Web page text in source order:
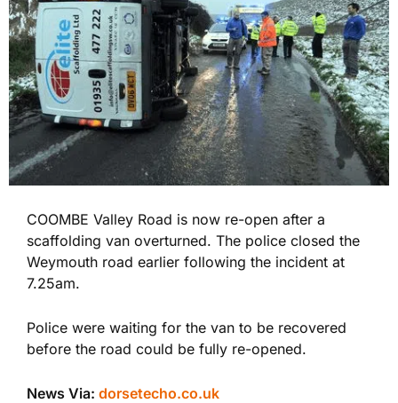
COOMBE Valley Road is now re-open after a
scaffolding van overturned. The police closed the
Weymouth road earlier following the incident at
7.25am.
Police were waiting for the van to be recovered
before the road could be fully re-opened.
News Via: dorsetecho.co.uk